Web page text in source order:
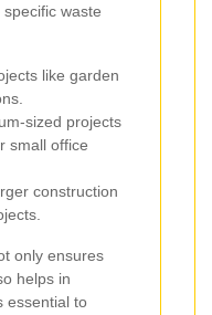
waste
like garden
sized projects
small office
construction
only ensures
helps in
essential to